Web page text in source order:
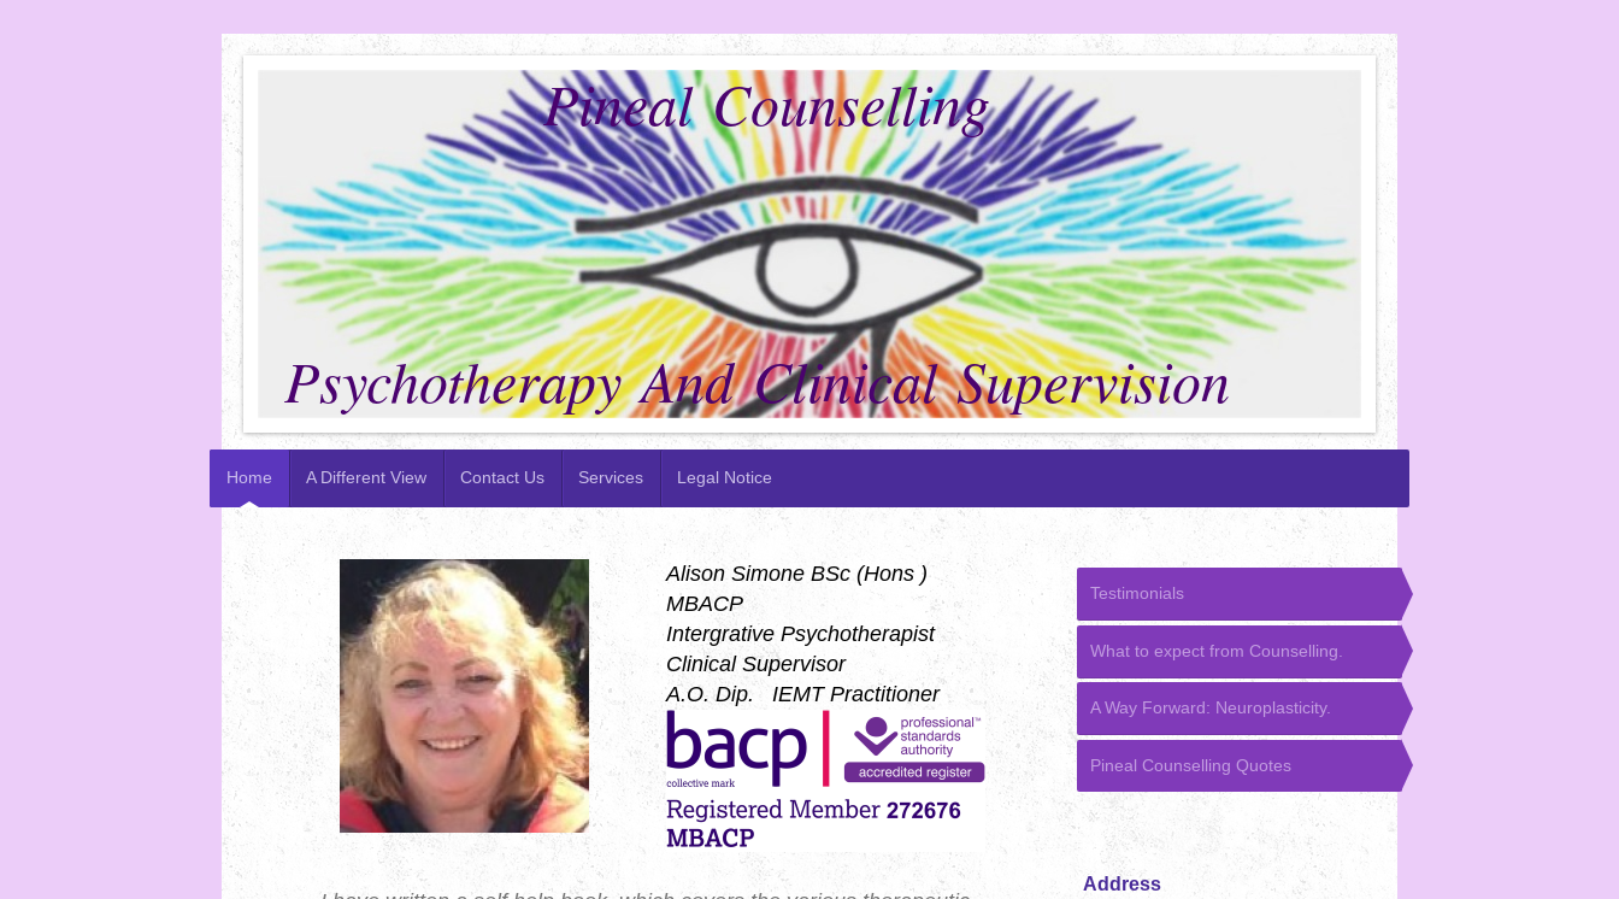
Pineal Counselling
Psychotherapy And Clinical Supervision
Home A Different View Contact Us Services Legal Notice
Alison Simone BSc (Hons )
MBACP
Intergrative Psychotherapist
Clinical Supervisor
A.O. Dip. IEMT Practitioner
Testimonials
What to expect from Counselling.
A Way Forward: Neuroplasticity.
Pineal Counselling Quotes
Address